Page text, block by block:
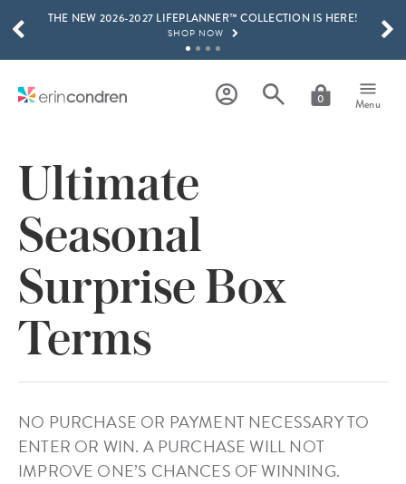
Skip to main content
THE NEW 2026-2027 LIFEPLANNER™ COLLECTION IS HERE!
SHOP NOW
LEARN MORE
15% OFF 4+ ACCESSORIES
SHOP NOW
THE NEW 2026-2027 LIFEPLANNER™ COLLECTION IS HERE!
SHOP NOW
0 Menu
SCROLL TO SEE MORE RESULTS
Ultimate
Seasonal
Surprise Box
Terms
NO PURCHASE OR PAYMENT NECESSARY TO
ENTER OR WIN. A PURCHASE WILL NOT
IMPROVE ONE’S CHANCES OF WINNING.